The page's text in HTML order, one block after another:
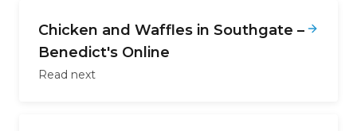
Chicken and Waffles in Southgate –
Benedict's Online
Read next